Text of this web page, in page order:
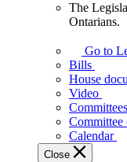
Assembly
makes
laws
affect
Ontarians.
The
Ontarians.
Go to
Bills
House
Video
Committees
Committee
Calendar
Close